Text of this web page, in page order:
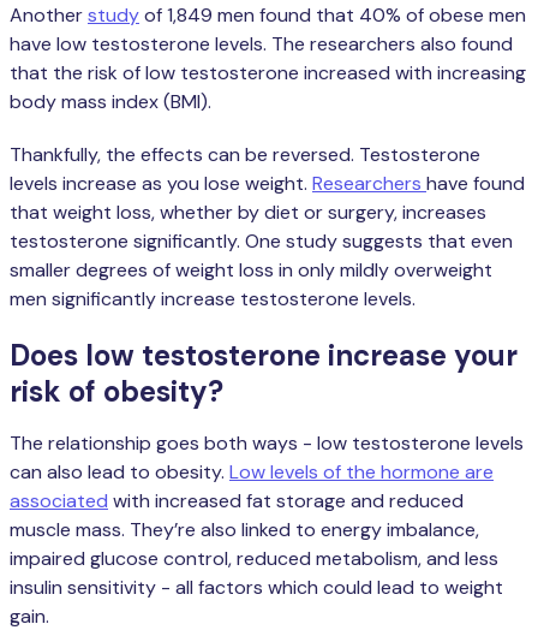
Anotherstudyof 1,849 men found that 40% of obese men
have low testosterone levels. The researchers also found
that the risk of low testosterone increased with increasing
body mass index (BMI).
Thankfully, the effects can be reversed. Testosterone
levels increase as you lose weight. Researchers have found
that weight loss, whether by diet or surgery, increases
testosterone significantly. One study suggests that even
smaller degrees of weight loss in only mildly overweight
men significantly increase testosterone levels.
Does low testosterone increase your
risk of obesity?
The relationship goes both ways - low testosterone levels
can also lead to obesity. Low levels of the hormone are
associated with increased fat storage and reduced
muscle mass. They’re also linked to energy imbalance,
impaired glucose control, reduced metabolism, and less
insulin sensitivity - all factors which could lead to weight
gain.